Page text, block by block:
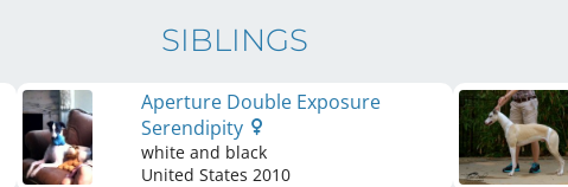
SIBLINGS
Aperture Double Exposure
Serendipity
white and black
United States 2010